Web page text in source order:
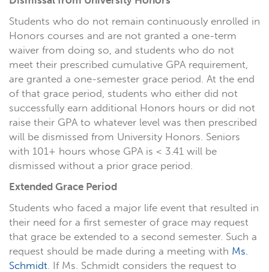
Students who do not remain continuously enrolled in
Honors courses and are not granted a one-term
waiver from doing so, and students who do not
meet their prescribed cumulative GPA requirement,
are granted a one-semester grace period. At the end
of that grace period, students who either did not
successfully earn additional Honors hours or did not
raise their GPA to whatever level was then prescribed
will be dismissed from University Honors. Seniors
with 101+ hours whose GPA is < 3.41 will be
dismissed without a prior grace period.
Extended Grace Period
Students who faced a major life event that resulted in
their need for a first semester of grace may request
that grace be extended to a second semester. Such a
request should be made during a meeting with Ms.
Schmidt. If Ms. Schmidt considers the request to